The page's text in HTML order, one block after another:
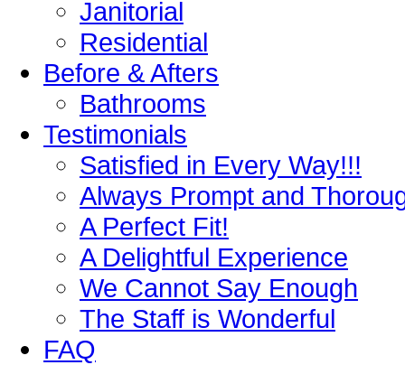
Janitorial
Residential
Before & Afters
Bathrooms
Testimonials
Satisfied in Every Way!!!
Always Prompt and
A Perfect Fit!
A Delightful Experience
We Cannot Say Enough
The Staff is Wonderful
FAQ